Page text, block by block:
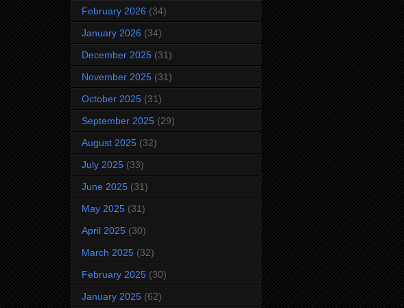
February 2026 (34)
January 2026 (34)
December 2025 (31)
November 2025 (31)
October 2025 (31)
September 2025 (29)
August 2025 (32)
July 2025 (33)
June 2025 (31)
May 2025 (31)
April 2025 (30)
March 2025 (32)
February 2025 (30)
January 2025 (62)